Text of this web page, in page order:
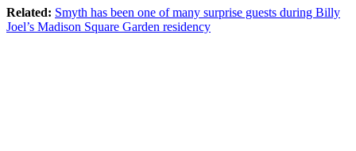
Related: Smyth has been one of many surprise guests during Billy
Joel’s Madison Square Garden residency